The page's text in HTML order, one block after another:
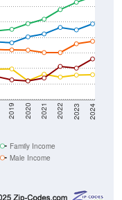
2019 2020 2021 2022 2023 2024
Family Income
Male Income